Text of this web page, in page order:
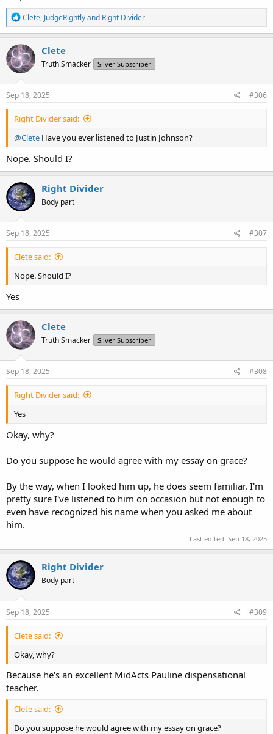
R
e
a
c
t
i
o
n
s
Clete, JudgeRightlyand Right Divider
Clete
Truth Smacker Silver Subscriber
Sep 18, 2025 #306
Right Divider said:
@Clete Have you ever listened to Justin Johnson?
Nope. Should I?
Right Divider
Body part
Sep 18, 2025 #307
Clete said:
Nope. Should I?
Yes
Clete
Truth Smacker Silver Subscriber
Sep 18, 2025 #308
Right Divider said:
Yes
Okay, why?
Do you suppose he would agree with my essay on grace?
By the way, when I looked him up, he does seem familiar. I'm
pretty sure I've listened to him on occasion but not enough to
even have recognized his name when you asked me about
him.
Last edited: Sep 18, 2025
Right Divider
Body part
Sep 18, 2025 #309
Clete said:
Okay, why?
Because he's an excellent MidActs Pauline dispensational
teacher.
Clete said:
Do you suppose he would agree with my essay on grace?